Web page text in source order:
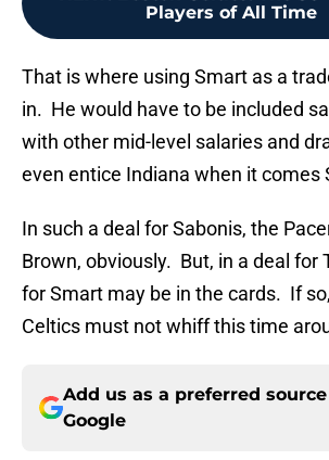
Players of All Time
That is where using Smart as a
in. He would have to be included
with other mid-level salaries and
even entice Indiana when it comes
In such a deal for Sabonis, the
Brown, obviously. But, in a deal for
for Smart may be in the cards. If
Celtics must not whiff this time
Add us as a preferred
Google